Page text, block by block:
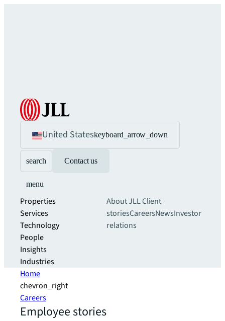
United Stateskeyboard_arrow_down
search Contact us
menu
Properties
Services
Technology
People
Insights
Industries
About JLLClient
storiesCareersNewsInvestor
relations
Home
chevron_right
Careers
Employee stories